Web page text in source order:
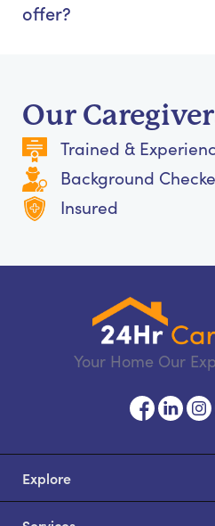
offer?
Our
Trained &
Background
Insured
Your Home Our
Explore